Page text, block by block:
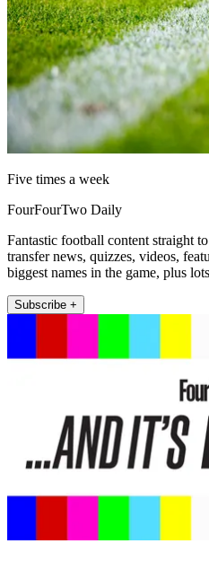
Five times a week
FourFourTwo Daily
Fantastic football content straight
transfer news, quizzes, videos,
biggest names in the game, plus
Subscribe +